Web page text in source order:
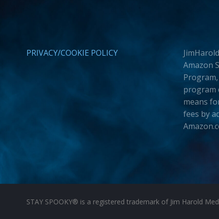
PRIVACY/COOKIE POLICY
Amazon
program
means
fees by
STAY SPOOKY® is a registered trademark of Jim Harold